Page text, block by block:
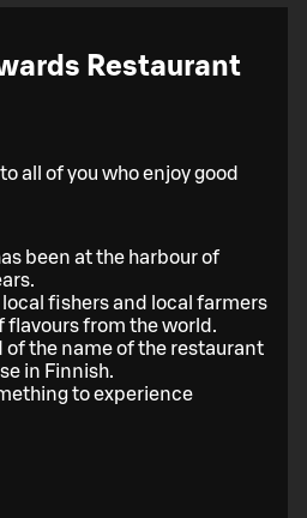
Restaurant
all of you who enjoy good
been at the harbour of
fishers and local farmers
flavours from the world.
of the name of the restaurant
in Finnish.
to experience